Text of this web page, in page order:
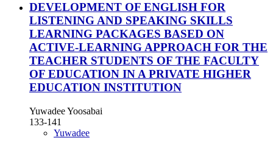
DEVELOPMENT OF ENGLISH FOR
LISTENING AND SPEAKING SKILLS
LEARNING PACKAGES BASED ON
ACTIVE-LEARNING APPROACH FOR THE
TEACHER STUDENTS OF THE FACULTY
OF EDUCATION IN A PRIVATE HIGHER
EDUCATION INSTITUTION
Yuwadee Yoosabai
133-141
Yuwadee